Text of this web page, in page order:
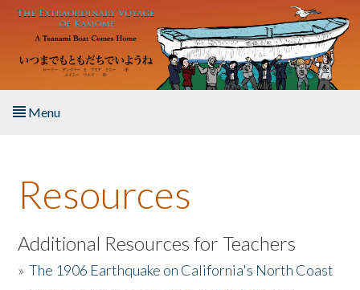
Skip to main content
Menu
About the Book
Listen to the Book
Activities
Resources
Additional Resources for Teachers
»The 1906 Earthquake on California's North Coast